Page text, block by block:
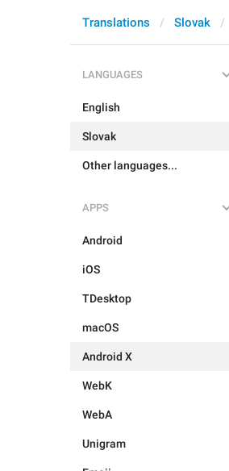
Translations Slovak
LANGUAGES
English
Slovak
Other languages...
APPS
Android
iOS
TDesktop
macOS
Android X
WebK
WebA
Unigram